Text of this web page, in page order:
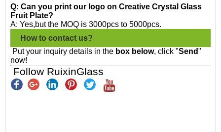
Q: Can you print our logo on Creative Crystal Glass
Fruit Plate?
A: Yes,but the MOQ is 3000pcs to 5000pcs.
How to contact us?
Put your inquiry details in the box below, click "Send"
now!
Follow RuixinGlass